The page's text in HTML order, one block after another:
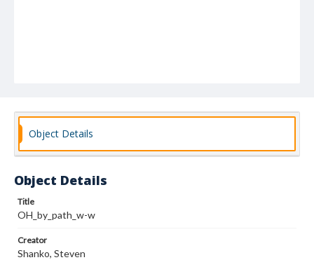
Object Details
Object Details
Title
OH_by_path_w-w
Creator
Shanko, Steven